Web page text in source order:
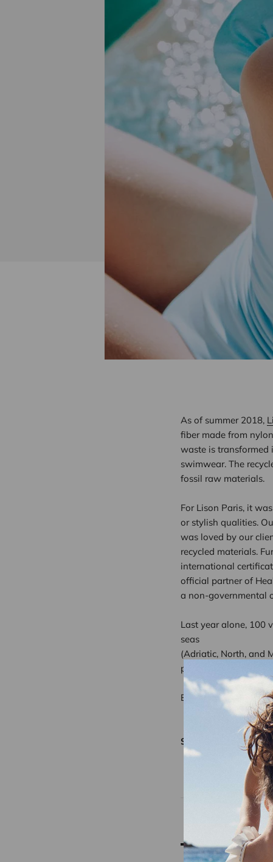
As of summer 2018,
fiber made from
waste is
swimwear. The
fossil raw materials.
For Lison Paris, it
or stylish qualities.
was loved by our
recycled materials.
international
official partner of
a non-governmental
Last year alone, 100
seas
(Adriatic, North, and
photo shoots, that is
Buy something
Share
Reading next